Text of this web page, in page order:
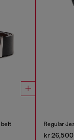
belt
kr 26,500